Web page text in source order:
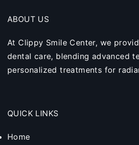
ABOUT US
At Clippy Smile Center, we
dental care, blending advanced
personalized treatments for
QUICK LINKS
Home